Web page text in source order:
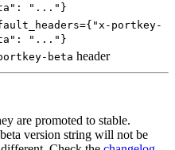
"..."}
portkey-
"..."}
beta header
are promoted to stable.
version string will not be